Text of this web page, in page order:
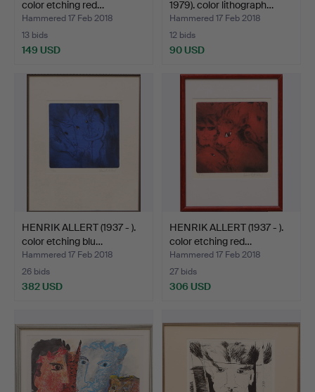
color etching red…
Hammered 17 Feb 2018
13 bids
149 USD
1979). color lithograph…
Hammered 17 Feb 2018
12 bids
90 USD
HENRIK ALLERT (1937 - ).
color etching blu…
Hammered 17 Feb 2018
26 bids
382 USD
HENRIK ALLERT (1937 - ).
color etching red…
Hammered 17 Feb 2018
27 bids
306 USD